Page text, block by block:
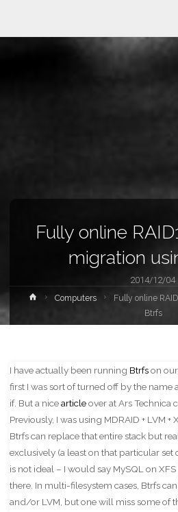
Fully online
migration
2014/12/04
HomeComputers
Fully online
Btrfs
I have actually been running Btrfson our
first I was sort of turned off by the name
if. But a nicearticleover at Ars Technica
Previously, I was using MDRAID + LVM +
Btrfs can replace that entire stack but
exclusively (a least on that particular set
is not ideal – I would say MySQL on
there. In multi-filesystem cases, Btrfs
and/or LVM, but one will miss some of